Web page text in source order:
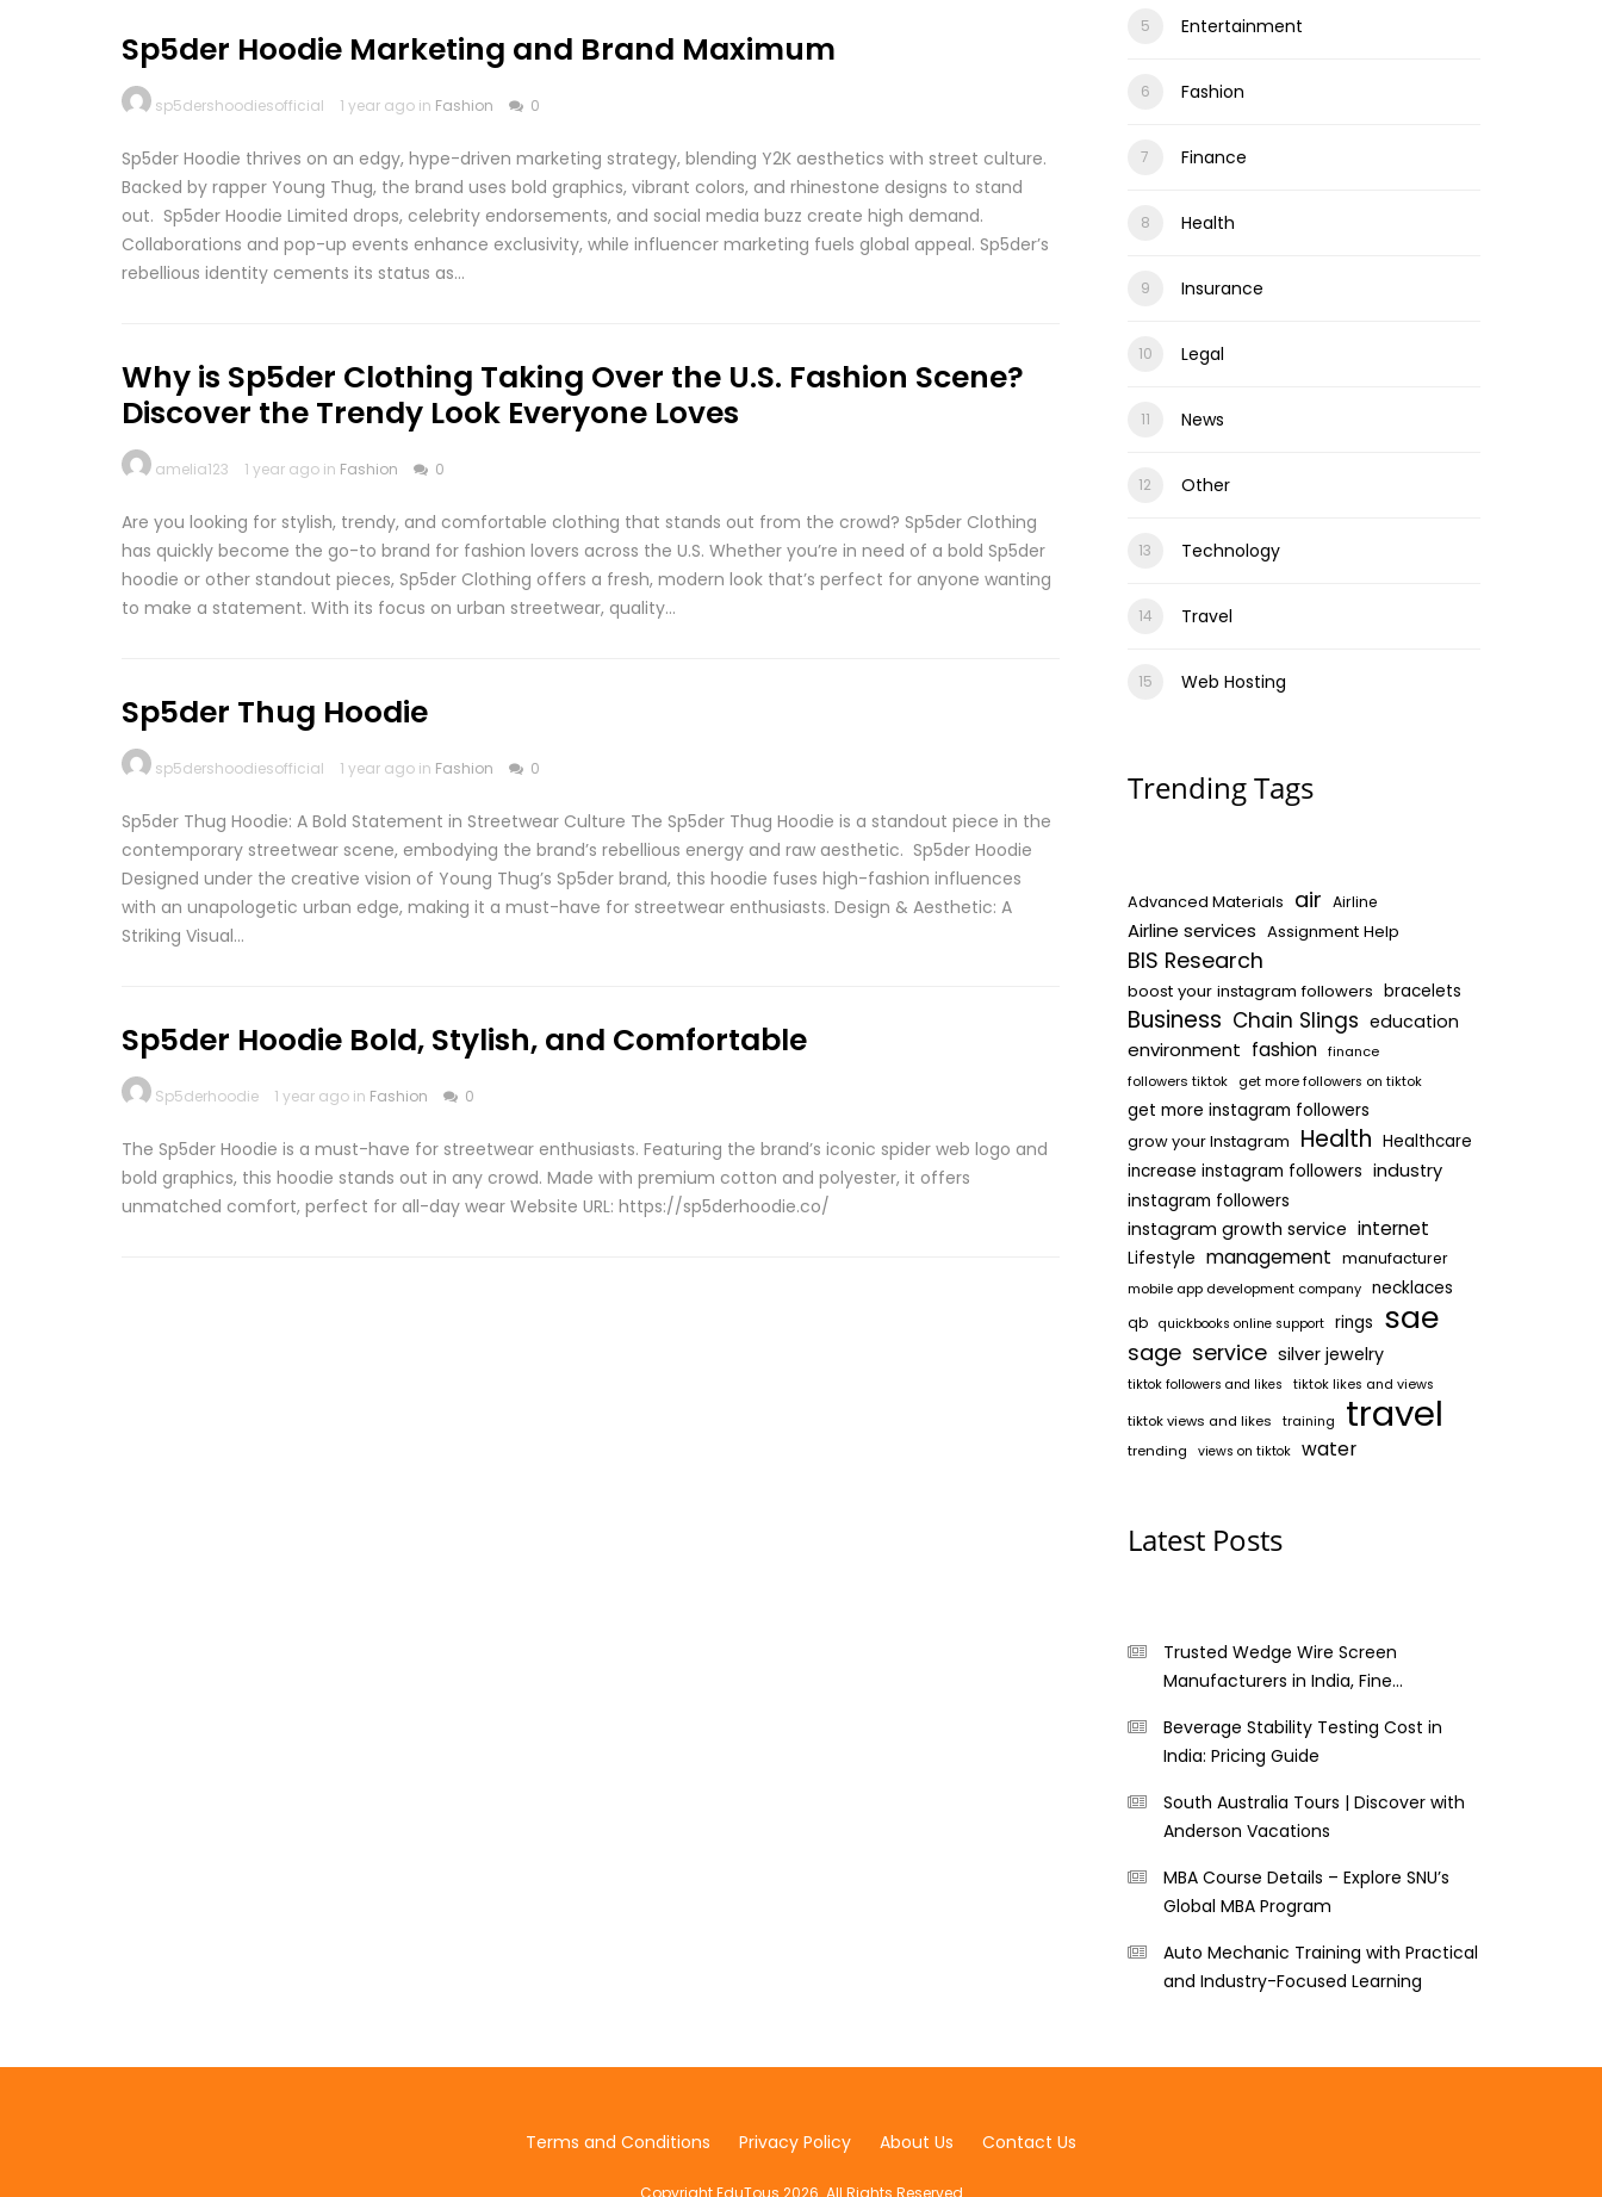
Sp5der Hoodie Marketing and Brand Maximum
sp5dershoodiesofficial 1 year ago in Fashion 0
Sp5der Hoodie thrives on an edgy, hype-driven marketing strategy, blending Y2K aesthetics with street culture.
Backed by rapper Young Thug, the brand uses bold graphics, vibrant colors, and rhinestone designs to stand
out. Sp5der Hoodie Limited drops, celebrity endorsements, and social media buzz create high demand.
Collaborations and pop-up events enhance exclusivity, while influencer marketing fuels global appeal. Sp5der’s
rebellious identity cements its status as…
Why is Sp5der Clothing Taking Over the U.S. Fashion Scene?
Discover the Trendy Look Everyone Loves
amelia123 1 year ago in Fashion 0
Are you looking for stylish, trendy, and comfortable clothing that stands out from the crowd? Sp5der Clothing
has quickly become the go-to brand for fashion lovers across the U.S. Whether you’re in need of a bold Sp5der
hoodie or other standout pieces, Sp5der Clothing offers a fresh, modern look that’s perfect for anyone wanting
to make a statement. With its focus on urban streetwear, quality…
Sp5der Thug Hoodie
sp5dershoodiesofficial 1 year ago in Fashion 0
Sp5der Thug Hoodie: A Bold Statement in Streetwear Culture The Sp5der Thug Hoodie is a standout piece in the
contemporary streetwear scene, embodying the brand’s rebellious energy and raw aesthetic. Sp5der Hoodie
Designed under the creative vision of Young Thug’s Sp5der brand, this hoodie fuses high-fashion influences
with an unapologetic urban edge, making it a must-have for streetwear enthusiasts. Design & Aesthetic: A
Striking Visual…
Sp5der Hoodie Bold, Stylish, and Comfortable
Sp5derhoodie 1 year ago in Fashion 0
The Sp5der Hoodie is a must-have for streetwear enthusiasts. Featuring the brand’s iconic spider web logo and
bold graphics, this hoodie stands out in any crowd. Made with premium cotton and polyester, it offers
unmatched comfort, perfect for all-day wear Website URL: https://sp5derhoodie.co/
Entertainment
Fashion
Finance
Health
Insurance
Legal
News
Other
Technology
Travel
Web Hosting
Trending Tags
Advanced Materials air Airline
Airline services Assignment Help
BIS Research
boost your instagram followers bracelets
Business Chain Slings education
environment fashion finance
followers tiktok
get more followers on tiktok
get more instagram followers
grow your Instagram Health Healthcare
increase instagram followers industry
instagram followers
instagram growth service internet
Lifestyle management manufacturer
mobile app development company necklaces
qb quickbooks online support rings sae
sage service silver jewelry
tiktok followers and likes
tiktok likes and views
tiktok views and likes
training travel
trending views on tiktok water
Latest Posts
Trusted Wedge Wire Screen
Manufacturers in India, Fine
Beverage Stability Testing Cost in
India: Pricing Guide
South Australia Tours | Discover with
Anderson Vacations
MBA Course Details – Explore SNU’s
Global MBA Program
Auto Mechanic Training with Practical
and Industry-Focused Learning
Terms and Conditions Privacy Policy About Us Contact Us
Copyright EduTous 2026. All Rights Reserved